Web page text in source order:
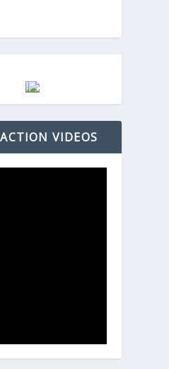
VIDEOS